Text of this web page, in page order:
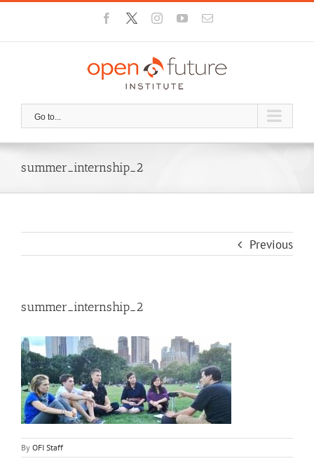
Skip
content
Facebook
X InstagramYouTubeEmail
Go to...
summer_internship_2
Previous
summer_internship_2
By OFI Staff